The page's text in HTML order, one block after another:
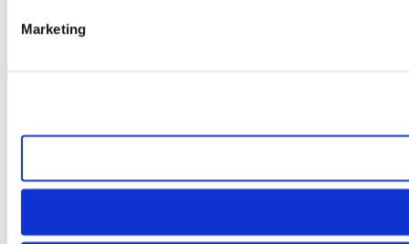
Marketing